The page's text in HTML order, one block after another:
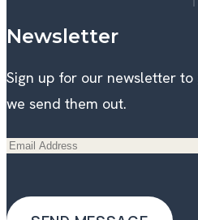
Newsletter
Sign up for our newsletter
we send them out.